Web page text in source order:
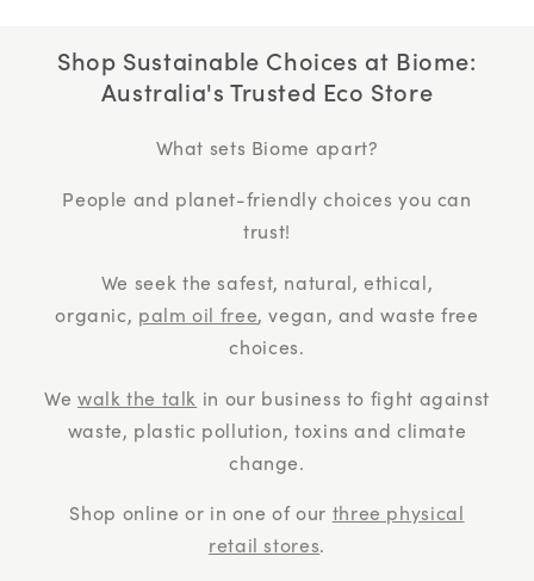
Shop Sustainable Choices at Biome:
Australia's Trusted Eco Store
What sets Biome apart?
People and planet-friendly choices you can
trust!
We seek the safest, natural, ethical,
organic, palm oil free, vegan, and waste free
choices.
We walk the talk in our business to fight against
waste, plastic pollution, toxins and climate
change.
Shop online or in one of our three physical
retail stores.